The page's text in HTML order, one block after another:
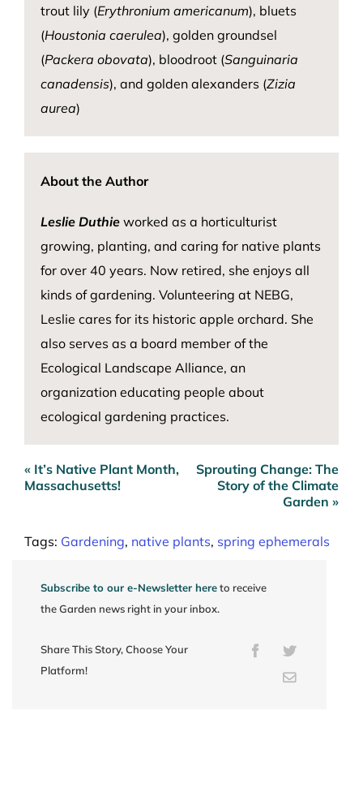
trout lily (Erythronium americanum), bluets
(Houstonia caerulea), goldengroundsel
(Packera obovata), bloodroot (Sanguinaria
canadensis), and golden alexanders (Zizia
aurea)
About the Author
Leslie Duthieworked as a horticulturist
growing, planting, and caring for native plants
for over 40 years. Now retired, she enjoys all
kinds of gardening. Volunteering at NEBG,
Leslie cares for its historic apple orchard. She
also serves as a board member of the
Ecological Landscape Alliance, an
organization educating people about
ecological gardening practices.
Post
navigation
« It’s Native Plant Month,
Massachusetts!
Sprouting Change: The
Story of the Climate
Garden »
Tags: Gardening, native plants, spring ephemerals
Subscribe to our e-Newsletter hereto receive
the Garden news right in your inbox.
Share This Story, Choose Your
Platform!
FacebookTwitter
Email